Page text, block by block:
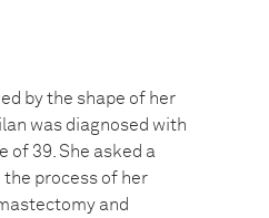
by the shape of her
was diagnosed with
of 39. She asked a
process of her
and